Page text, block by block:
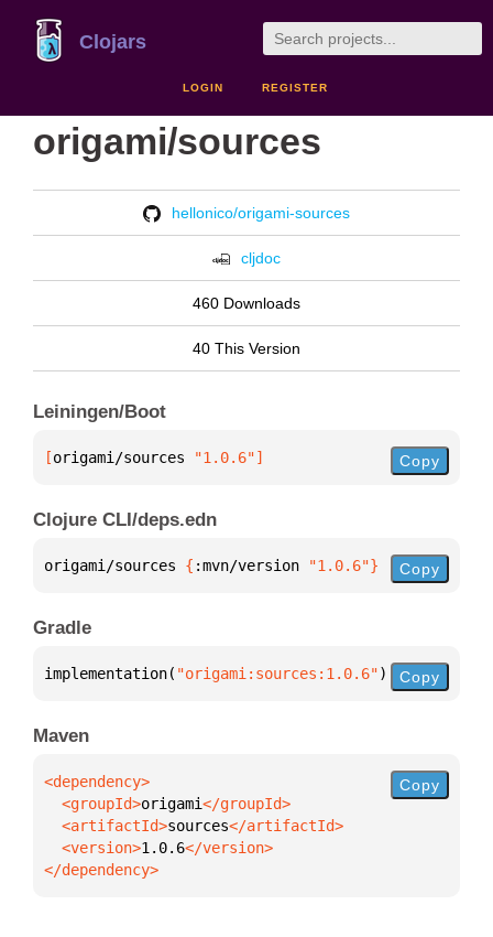
Clojars
LOGIN REGISTER
origami/sources
hellonico/origami-sources
cljdoc
460 Downloads
40 This Version
Leiningen/Boot
[origami/sources "1.0.6"] Copy
Clojure CLI/deps.edn
origami/sources { :mvn/version "1.0.6"} Copy
Gradle
implementation( "origami:sources:1.0.6") Copy
Maven
  <groupId>
origami
  <artifactId>
sources
  <version>
1.0.6
</dependency>
Copy